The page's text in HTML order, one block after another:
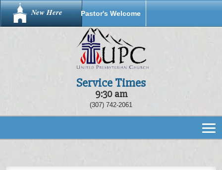
New Here Pastor's Welcome
Service Times
9:30 am
(307) 742-2061